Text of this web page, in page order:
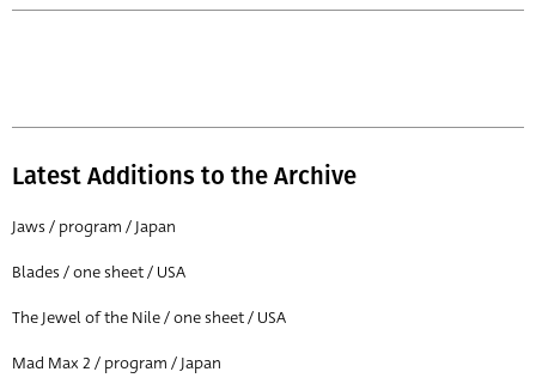
Latest Additions to the Archive
Jaws / program / Japan
Blades / one sheet / USA
The Jewel of the Nile / one sheet / USA
Mad Max 2 / program / Japan